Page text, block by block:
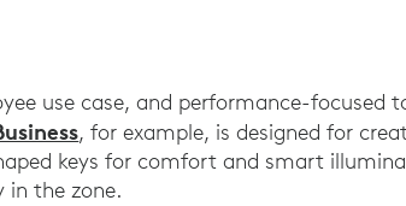
use case, and performance-focused
, for example, is designed for
keys for comfort and smart
in the zone.